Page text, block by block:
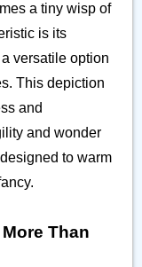
a tiny wisp of
is its
versatile option
This depiction
and
and wonder
to warm
Than